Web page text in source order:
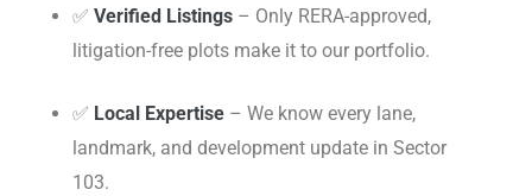
✅ Verified Listings– Only RERA-approved,
litigation-free plots make it to our portfolio.
✅ Local Expertise– We know every lane,
landmark, and development update in Sector
103.